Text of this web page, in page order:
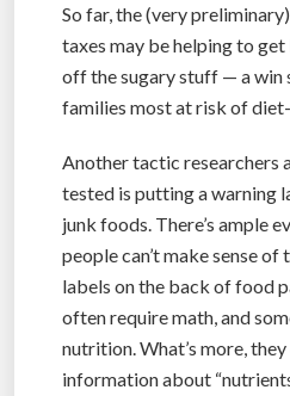
So far, the (very
taxes may be helping to
off the sugary stuff — a win
families most at risk of
Another tactic researchers
tested is putting a warning
junk foods. There’s ample
people can’t make sense
labels on the back of food
often require math, and
nutrition. What’s more,
information about